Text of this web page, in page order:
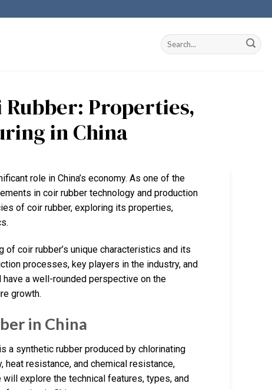
Rubber: Properties,
in China
role in China’s economy. As one of the
in coir rubber technology and production
of coir rubber, exploring its properties,
coir rubber’s unique characteristics and its
processes, key players in the industry, and
a well-rounded perspective on the
growth.
in China
a synthetic rubber produced by chlorinating
heat resistance, and chemical resistance,
explore the technical features, types, and